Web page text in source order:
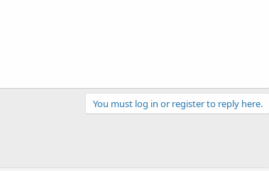
You must log in or register to reply here.